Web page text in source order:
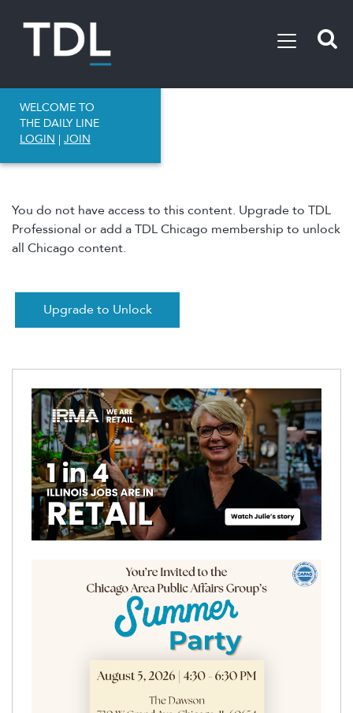
WELCOME TO
THE DAILY LINE
LOGIN | JOIN
You do not have access to this content. Upgrade to TDL
Professional or add a TDL Chicago membership to unlock
all Chicago content.
Upgrade to Unlock